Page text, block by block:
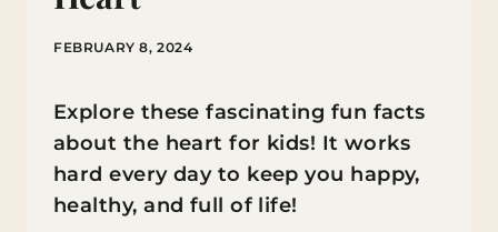
FEBRUARY 8, 2024
Explore these fascinating fun facts
about the heart for kids! It works
hard every day to keep you happy,
healthy, and full of life!